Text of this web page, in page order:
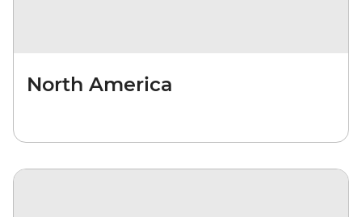
North America